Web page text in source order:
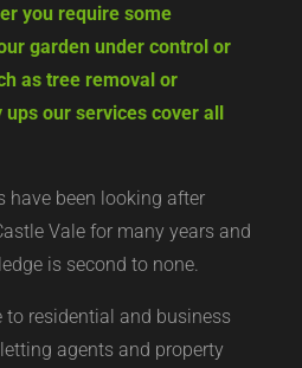
you require some
garden under control or
as tree removal or
our services cover all
have been looking after
Vale for many years and
is second to none.
to residential and business
agents and property